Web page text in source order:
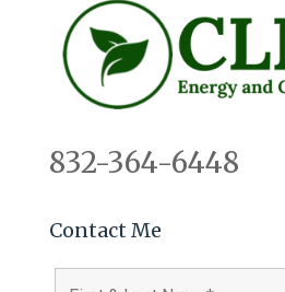
832-364-6448
Contact Me